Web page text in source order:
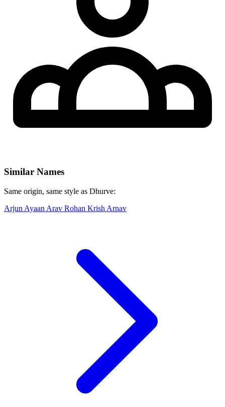
Similar Names
Same origin, same style as Dhurve:
Arjun Ayaan Arav Rohan Krish Arnav